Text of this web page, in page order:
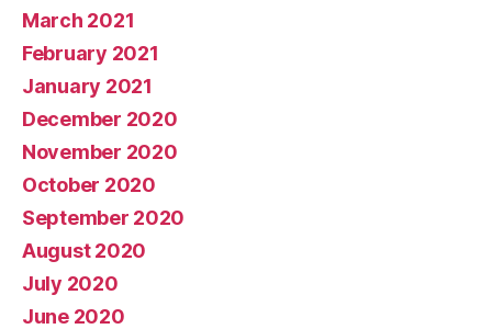
March 2021
February 2021
January 2021
December 2020
November 2020
October 2020
September 2020
August 2020
July 2020
June 2020